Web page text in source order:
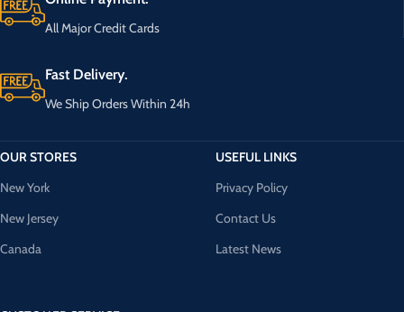
All Major Credit Cards
Fast Delivery.
We Ship Orders Within 24h
OUR STORES
New York
New Jersey
Canada
USEFUL LINKS
Privacy Policy
Contact Us
Latest News